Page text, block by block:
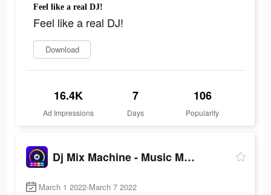
Feel like a real DJ!
Feel like a real DJ!
Download
16.4K
Ad Impressions
7
Days
106
Popularity
Dj Mix Machine - Music Maker
March 1 2022-March 7 2022